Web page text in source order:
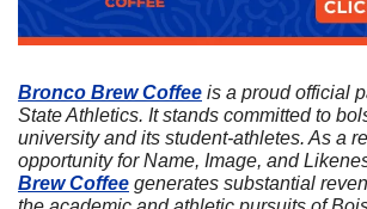
Bronco Brew Coffee is a proud official
State Athletics. It stands committed to
university and its student-athletes. As a
opportunity for Name, Image, and
Brew Coffee generates substantial